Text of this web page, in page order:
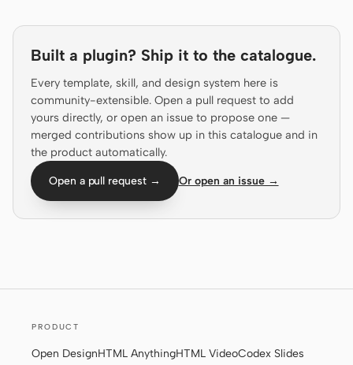
Slides Image
Video Design System
ROLES
Solo Builder Designer
Marketing
AI prototype generator
AI landing page
Built a plugin? Ship it to the catalogue.
Every template, skill, and design system here is
community-extensible. Open a pull request to add
yours directly, or open an issue to propose one —
merged contributions show up in this catalogue and in
the product automatically.
Open a pull request → Or open an issue →
PRODUCT
Open DesignHTML AnythingHTML VideoCodex Slides